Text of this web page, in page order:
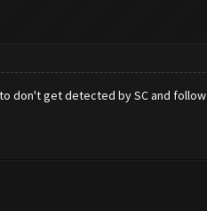
don't get detected by SC and